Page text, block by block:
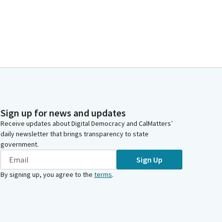
Sign up for news and updates
Receive updates about Digital Democracy and CalMatters’
daily newsletter that brings transparency to state
government.
Sign Up
By signing up, you agree to the terms.